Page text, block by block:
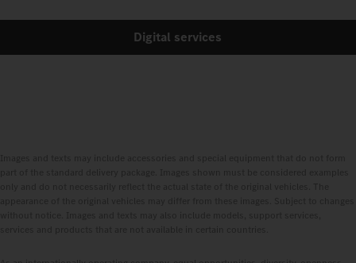
Digital services